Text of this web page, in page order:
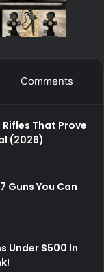
Comments
That Prove
(2026)
Guns You Can
Under $500 In